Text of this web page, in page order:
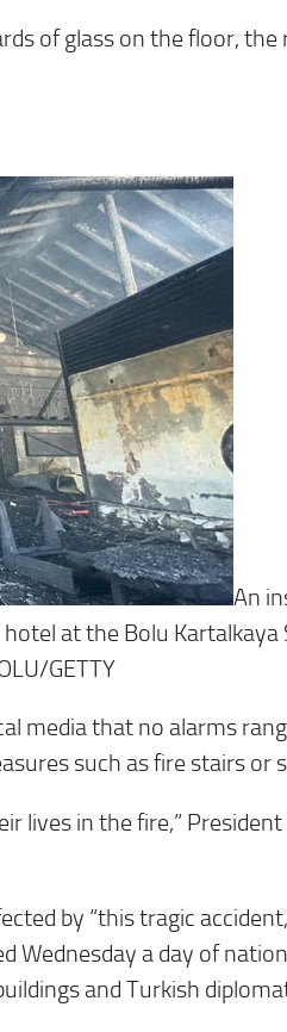
of glass on the floor, the
An
at the Bolu Kartalkaya
GETTY
media that no alarms
such as fire stairs or
lives in the fire,” President
by “this tragic
Wednesday a day of
and Turkish